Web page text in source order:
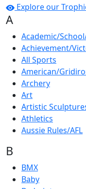
Explore our
A
Academic/
Achievement/
All Sports
American/
Archery
Art
Artistic
Athletics
Aussie Rules/AFL
B
BMX
Baby